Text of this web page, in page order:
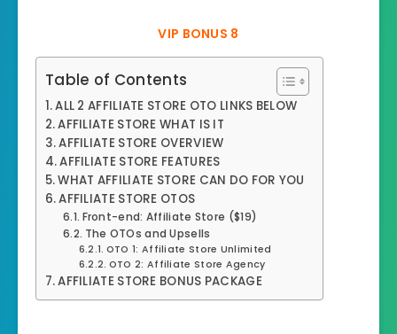
VIP BONUS 8
Table of Contents
ALL 2 AFFILIATE STORE OTO LINKS BELOW
AFFILIATE STORE WHAT IS IT
AFFILIATE STORE OVERVIEW
AFFILIATE STORE FEATURES
WHAT AFFILIATE STORE CAN DO FOR YOU
AFFILIATE STORE OTOS
Front-end: Affiliate Store ($19)
The OTOs and Upsells
OTO 1: Affiliate Store Unlimited
OTO 2: Affiliate Store Agency
AFFILIATE STORE BONUS PACKAGE